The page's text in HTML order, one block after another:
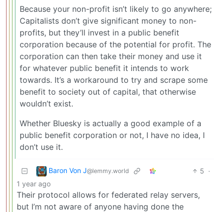
Because your non-profit isn’t likely to go anywhere;
Capitalists don’t give significant money to non-
profits, but they’ll invest in a public benefit
corporation because of the potential for profit. The
corporation can then take their money and use it
for whatever public benefit it intends to work
towards. It’s a workaround to try and scrape some
benefit to society out of capital, that otherwise
wouldn’t exist.
Whether Bluesky is actually a good example of a
public benefit corporation or not, I have no idea, I
don’t use it.
Baron Von J@lemmy.world 5 ·
1 year ago
Their protocol allows for federated relay servers,
but I’m not aware of anyone having done the